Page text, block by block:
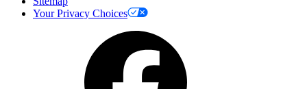
Your Privacy Choices